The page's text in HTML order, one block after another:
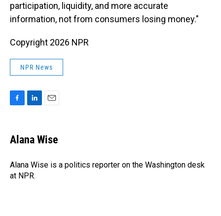
participation, liquidity, and more accurate
information, not from consumers losing money."
Copyright 2026 NPR
NPR News
e
b
o
k
k
e
I
n
i
l
Alana Wise
Alana Wise is a politics reporter on the Washington desk
at NPR.